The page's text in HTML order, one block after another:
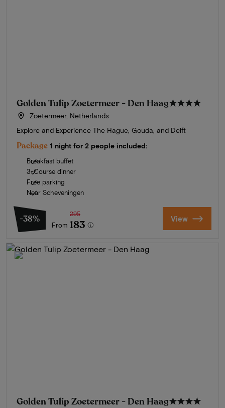
Golden Tulip Zoetermeer - Den Haag★★★★
Zoetermeer, Netherlands
Explore and Experience The Hague, Gouda, and Delft
Package 1 night for 2 people included:
Breakfast buffet
3-Course dinner
Free parking
Near Scheveningen
-38%
From
295
183 View
Golden Tulip Zoetermeer - Den Haag★★★★